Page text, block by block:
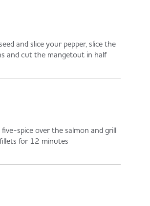
and slice your pepper, slice the
and cut the mangetout in half
spice over the salmon and grill
for 12 minutes